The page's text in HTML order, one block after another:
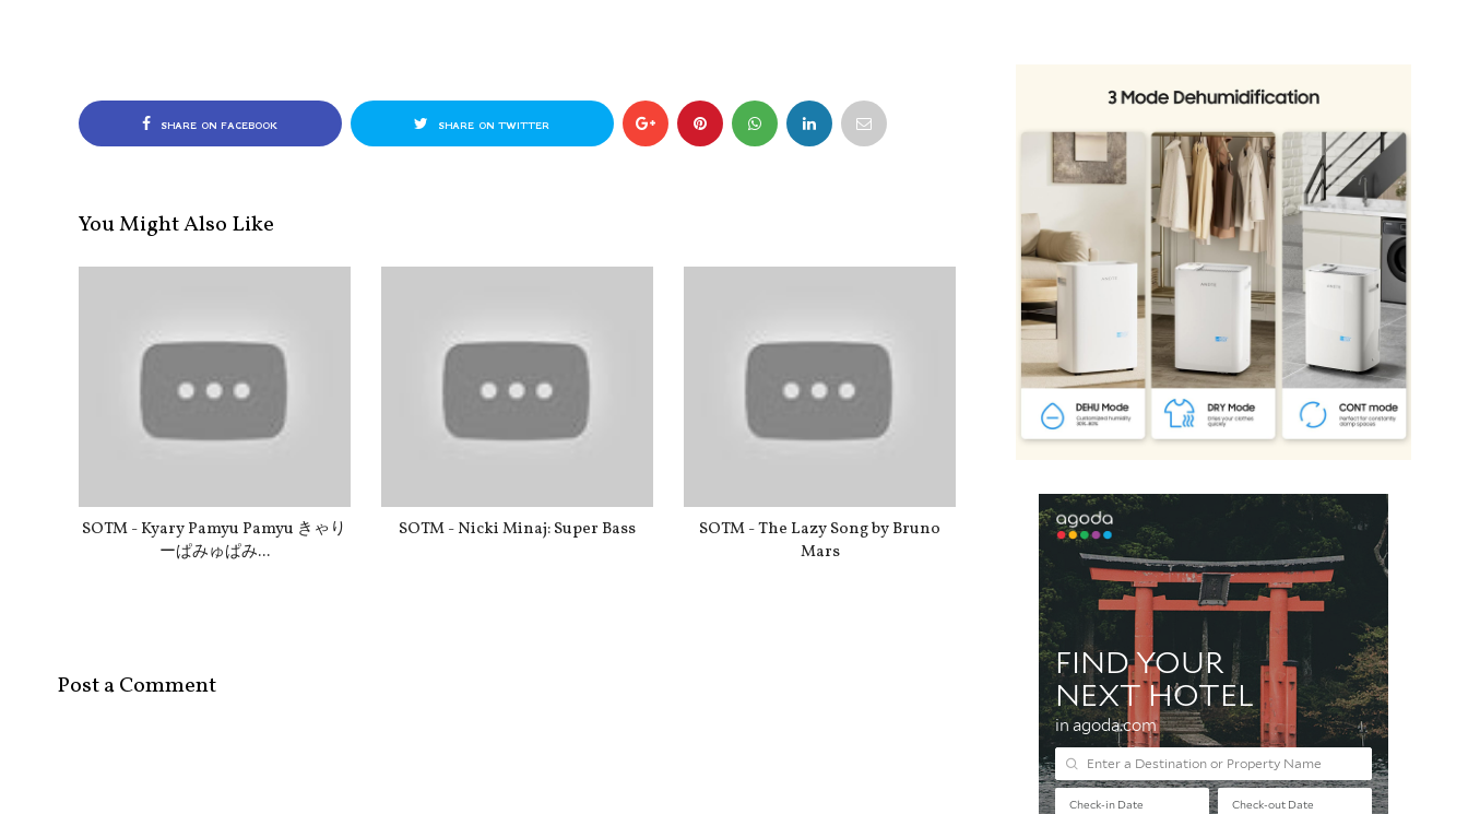
SHARE ON FACEBOOK SHARE ON TWITTER
You Might Also Like
SOTM - Kyary Pamyu Pamyu きゃり
ーぱみゅぱみ...
SOTM - Nicki Minaj: Super Bass
SOTM - The Lazy Song by Bruno
Mars
Post a Comment